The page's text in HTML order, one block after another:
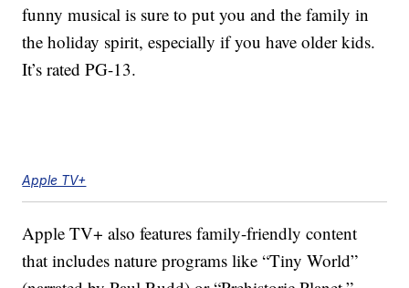
funny musical is sure to put you and the family in
the holiday spirit, especially if you have older kids.
It’s rated PG-13.
Apple TV+
Apple TV+ also features family-friendly content
that includes nature programs like “Tiny World”